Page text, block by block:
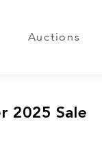
Auctions
2025 Sale